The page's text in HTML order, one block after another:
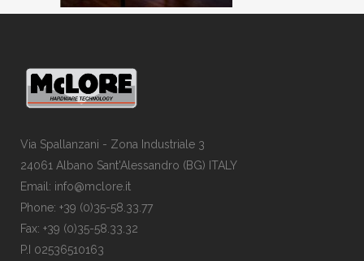
Via Spallanzani - Zona Industriale 3
24061 Albano Sant'Alessandro (BG) ITALY
Email: info@mclore.it
Phone: +39 (0)35-58.33.77
Fax: +39 (0)35-58.33.32
P.I 02536510163